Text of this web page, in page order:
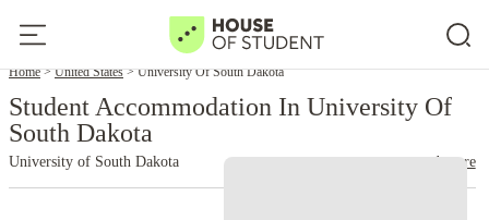
Home United States University Of South Dakota
Student Accommodation In University Of
South Dakota
University of South Dakota read more